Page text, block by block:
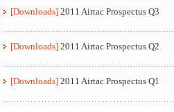
[Downloads] 2011 Airtac Prospectus Q3
[Downloads] 2011 Airtac Prospectus Q2
[Downloads] 2011 Airtac Prospectus Q1